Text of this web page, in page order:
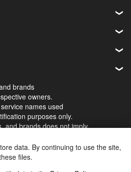
brands
owners.
names used
purposes only.
and brands does not imply
data. By continuing to use the site,
files.